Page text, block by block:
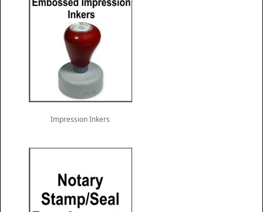
Impression Inkers